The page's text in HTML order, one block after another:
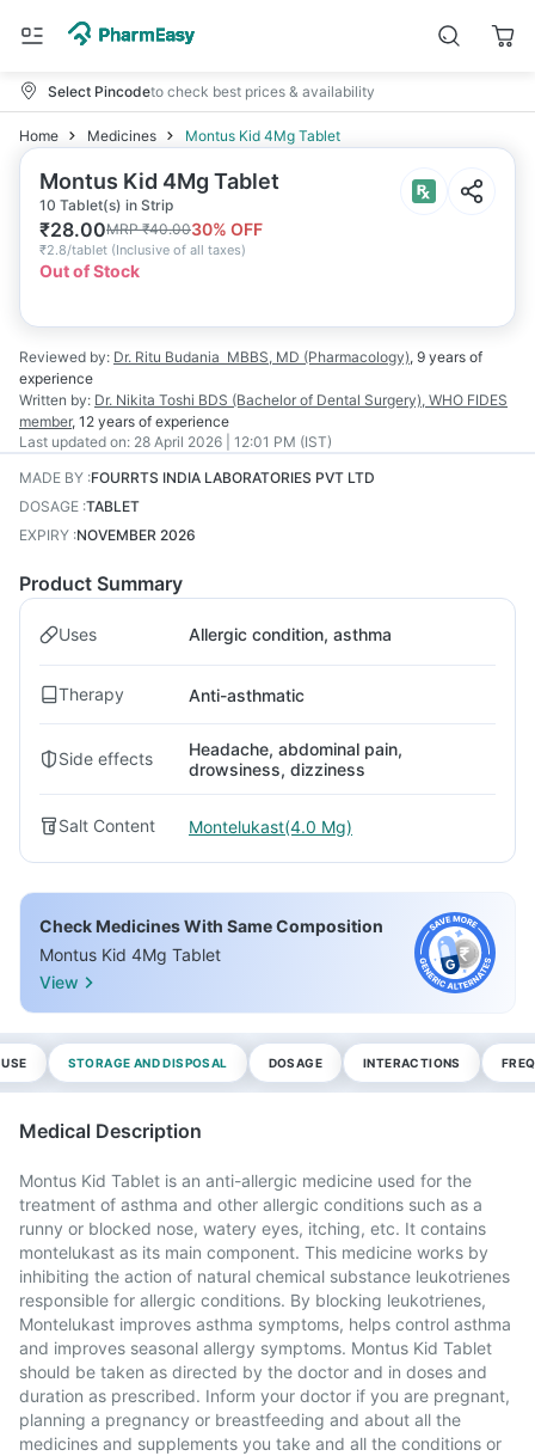
Select Pincodeto check best prices & availability
Home Medicines Montus Kid 4Mg Tablet
Montus Kid 4Mg Tablet
10 Tablet(s) in Strip
₹28.00MRP₹40.0030% OFF
₹2.8/tablet (Inclusive of all taxes)
Out of Stock
Reviewed by: Dr. Ritu Budania MBBS, MD (Pharmacology), 9 years of
experience
Written by: Dr. Nikita Toshi BDS (Bachelor of Dental Surgery), WHO FIDES
member, 12 years of experience
Last updated on: 28 April 2026 | 12:01 PM (IST)
MADE BY :FOURRTS INDIA LABORATORIES PVT LTD
DOSAGE :TABLET
EXPIRY :NOVEMBER 2026
Product Summary
Uses Allergic condition, asthma
Therapy Anti-asthmatic
Side effects
Headache, abdominal pain,
drowsiness, dizziness
Salt Content Montelukast(4.0 Mg)
Check Medicines With Same Composition
Montus Kid 4Mg Tablet
View
STORAGE AND DISPOSAL DOSAGE INTERACTIONS
Medical Description
Montus Kid Tablet is an anti-allergic medicine used for the
treatment of asthma and other allergic conditions such as a
runny or blocked nose, watery eyes, itching, etc. It contains
montelukast as its main component. This medicine works by
inhibiting the action of natural chemical substance leukotrienes
responsible for allergic conditions. By blocking leukotrienes,
Montelukast improves asthma symptoms, helps control asthma
and improves seasonal allergy symptoms. Montus Kid Tablet
should be taken as directed by the doctor and in doses and
duration as prescribed. Inform your doctor if you are pregnant,
planning a pregnancy or breastfeeding and about all the
medicines and supplements you take and all the conditions or